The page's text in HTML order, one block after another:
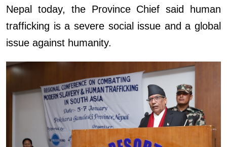
Nepal today, the Province Chief said human
trafficking is a severe social issue and a global
issue against humanity.